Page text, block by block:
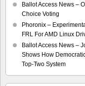
Ballot Access News –
Choice Voting
Phoronix –
FRL For AMD Linux
Ballot Access News –
Shows How
Top-Two System